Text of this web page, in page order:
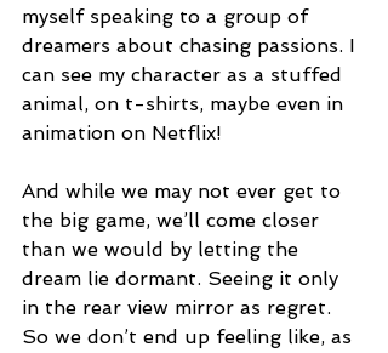
myself speaking to a group of
dreamers about chasing passions. I
can see my character as a stuffed
animal, on t-shirts, maybe even in
animation on Netflix!
And while we may not ever get to
the big game, we’ll come closer
than we would by letting the
dream lie dormant. Seeing it only
in the rear view mirror as regret.
So we don’t end up feeling like, as